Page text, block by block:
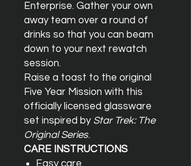
Enterprise. Gather your own
away team over a round of
drinks so that you can beam
down to your next rewatch
session.
Raise a toast to the original
Five Year Mission with this
officially licensed glassware
set inspired by Star Trek: The
Original Series.
CARE INSTRUCTIONS
Easy care